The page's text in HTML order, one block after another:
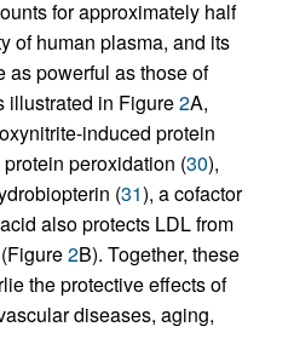
for approximately half
of human plasma, and its
as powerful as those of
illustrated in Figure2A,
induced protein
peroxidation (30),
(31), a cofactor
also protects LDL from
2B). Together, these
the protective effects of
diseases, aging,